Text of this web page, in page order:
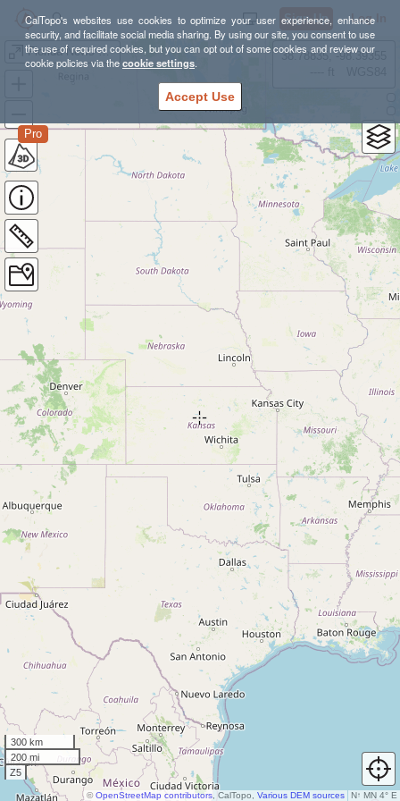
CalTopo's websites use cookies to optimize your user experience, enhance
security, and facilitate social media sharing. By using our site, you consent to use
the use of required cookies, but you can opt out of some cookies and review our
cookie policies via thecookie settings.
Accept Use
Sign Up Log In
Florida News Years Dive-cation of Amazing Awesomeness
Pro
38.78835, -98.39355
300 km
200 mi
Z5
N↑ MN 4° E
©OpenStreetMap contributors , CalTopo, Various DEM sources